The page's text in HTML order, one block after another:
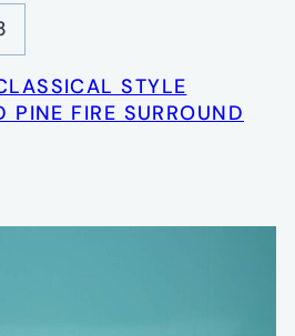
STYLE
PINE FIRE SURROUND